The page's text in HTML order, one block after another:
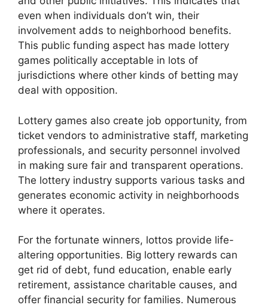
even when individuals don’t win, their
involvement adds to neighborhood benefits.
This public funding aspect has made lottery
games politically acceptable in lots of
jurisdictions where other kinds of betting may
deal with opposition.
Lottery games also create job opportunity, from
ticket vendors to administrative staff, marketing
professionals, and security personnel involved
in making sure fair and transparent operations.
The lottery industry supports various tasks and
generates economic activity in neighborhoods
where it operates.
For the fortunate winners, lottos provide life-
altering opportunities. Big lottery rewards can
get rid of debt, fund education, enable early
retirement, assistance charitable causes, and
offer financial security for families. Numerous